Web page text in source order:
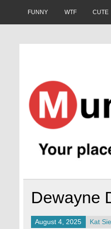
FUNNY WTF CUTE
Dewayne
August 4, 2025 Kat